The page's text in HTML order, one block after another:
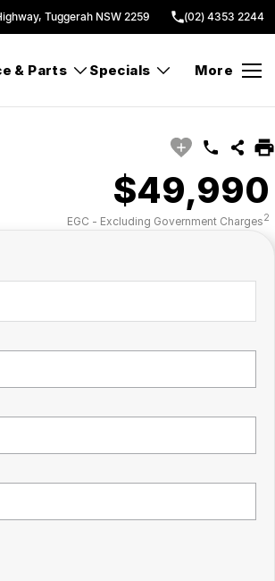
Tuggerah NSW 2259 (02) 4353 2244
& Parts Specials More
$49,990
EGC - Excluding Government Charges2